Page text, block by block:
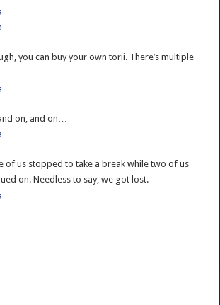
you can buy your own torii. There’s multiple
on, and on…
of us stopped to take a break while two of us
on. Needless to say, we got lost.